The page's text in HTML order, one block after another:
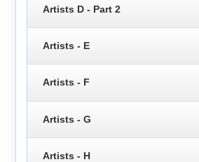
Artists D - Part 2
Artists - E
Artists - F
Artists - G
Artists - H